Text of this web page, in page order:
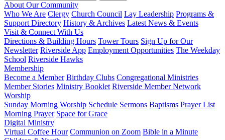
About Our Community
Who We Are Clergy Church Council Lay Leadership Programs &
Support Directory History & Archives Latest News & Events
Visit & Connect With Us
Directions & Building Hours Tower Tours Sign Up for Our
Newsletter Riverside App Employment Opportunities The Weekday
School Riverside Hawks
Membership
Become a Member Birthday Clubs Congregational Ministries
Member Stories Ministry Booklet Riverside Member Network
Worship
Sunday Morning Worship Schedule Sermons Baptisms Prayer List
Morning Prayer Space for Grace
Digital Ministry
Virtual Coffee Hour Communion on Zoom Bible in a Minute